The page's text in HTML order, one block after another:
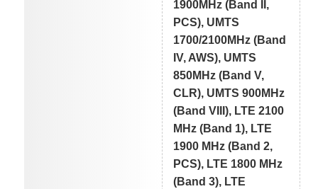
1900MHz (Band II,
PCS), UMTS
1700/2100MHz (Band
IV, AWS), UMTS
850MHz (Band V,
CLR), UMTS 900MHz
(Band VIII), LTE 2100
MHz (Band 1), LTE
1900 MHz (Band 2,
PCS), LTE 1800 MHz
(Band 3), LTE